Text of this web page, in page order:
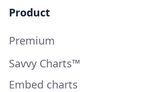
Product
Premium
Savvy Charts™
Embed charts